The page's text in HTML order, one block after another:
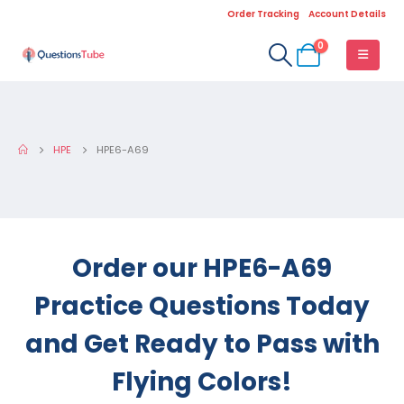
Order Tracking Account Details
0
HPE HPE6-A69
Order our HPE6-A69
Practice Questions Today
and Get Ready to Pass with
Flying Colors!